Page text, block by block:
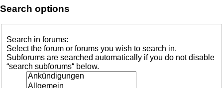
Search options
Search in forums:
Select the forum or forums you wish to search in.
Subforums are searched automatically if you do not disable
“search subforums“ below.